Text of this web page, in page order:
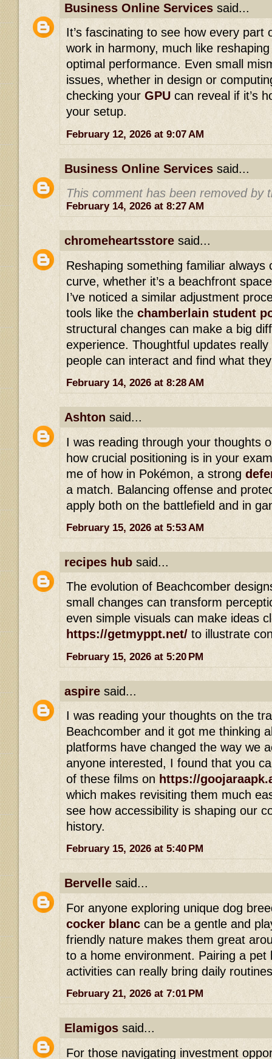
Business Online Services said...
It’s fascinating to see how every part
work in harmony, much like
optimal performance. Even small
issues, whether in design or
checking your GPU can reveal if it’s
your setup.
February 12, 2026 at 9:07 AM
Business Online Services said...
This comment has been removed by
February 14, 2026 at 8:27 AM
chromeheartsstore said...
Reshaping something familiar always
curve, whether it’s a beachfront
I’ve noticed a similar adjustment
tools like the chamberlain student
structural changes can make a big
experience. Thoughtful updates
people can interact and find what
February 14, 2026 at 8:28 AM
Ashton said...
I was reading through your thoughts
how crucial positioning is in your
me of how in Pokémon, a strong
a match. Balancing offense and
apply both on the battlefield and in
February 15, 2026 at 5:53 AM
recipes hub said...
The evolution of Beachcomber
small changes can transform
even simple visuals can make ideas
https://getmyppt.net/ to illustrate
February 15, 2026 at 5:20 PM
aspire said...
I was reading your thoughts on the
Beachcomber and it got me thinking
platforms have changed the way we
anyone interested, I found that you
of these films on https://
which makes revisiting them much
see how accessibility is shaping our
history.
February 15, 2026 at 5:40 PM
Bervelle said...
For anyone exploring unique dog
cocker blanc can be a gentle and
friendly nature makes them great
to a home environment. Pairing a pet
activities can really bring daily
February 21, 2026 at 7:01 PM
Elamigos said...
For those navigating investment